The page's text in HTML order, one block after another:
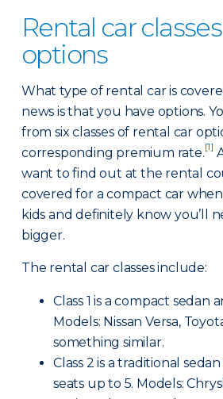
Rental car
options
What type of rental car is
news is that you have options.
from six classes of rental car
corresponding premium rate.[1]
want to find out at the rental
covered for a compact car
kids and definitely know you’ll
bigger.
The rental car classes include:
Class 1 is a compact sedan
Models: Nissan Versa,
something similar.
Class 2 is a traditional
seats up to 5. Models: